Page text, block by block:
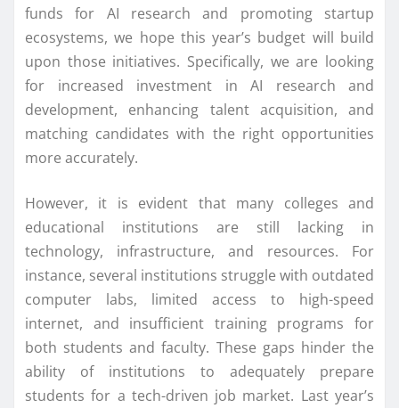
funds for AI research and promoting startup
ecosystems, we hope this year’s budget will build
upon those initiatives. Specifically, we are looking
for increased investment in AI research and
development, enhancing talent acquisition, and
matching candidates with the right opportunities
more accurately.
However, it is evident that many colleges and
educational institutions are still lacking in
technology, infrastructure, and resources. For
instance, several institutions struggle with outdated
computer labs, limited access to high-speed
internet, and insufficient training programs for
both students and faculty. These gaps hinder the
ability of institutions to adequately prepare
students for a tech-driven job market. Last year’s